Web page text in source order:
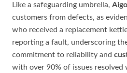
Like a safeguarding umbrella,
customers from defects, as
who received a replacement
reporting a fault, underscoring
commitment to reliability and
with over 90% of issues resolved